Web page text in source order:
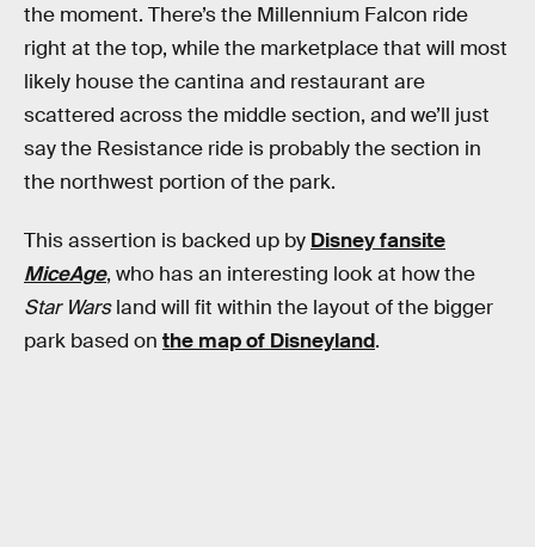
the moment. There’s the Millennium Falcon ride
right at the top, while the marketplace that will most
likely house the cantina and restaurant are
scattered across the middle section, and we’ll just
say the Resistance ride is probably the section in
the northwest portion of the park.
This assertion is backed up by Disney fansite
MiceAge, who has an interesting look at how the
Star Warsland will fit within the layout of the bigger
park based on the map of Disneyland.